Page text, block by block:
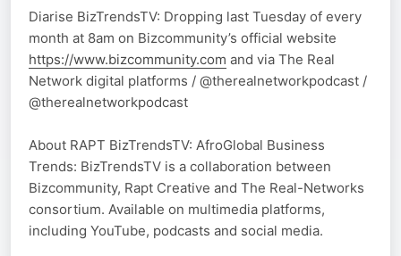
Diarise BizTrendsTV: Dropping last Tuesday of every
month at 8am on Bizcommunity’s official website
https://www.bizcommunity.com and via The Real
Network digital platforms / @therealnetworkpodcast /
@therealnetworkpodcast
About RAPT BizTrendsTV: AfroGlobal Business
Trends: BizTrendsTV is a collaboration between
Bizcommunity, Rapt Creative and The Real-Networks
consortium. Available on multimedia platforms,
including YouTube, podcasts and social media.